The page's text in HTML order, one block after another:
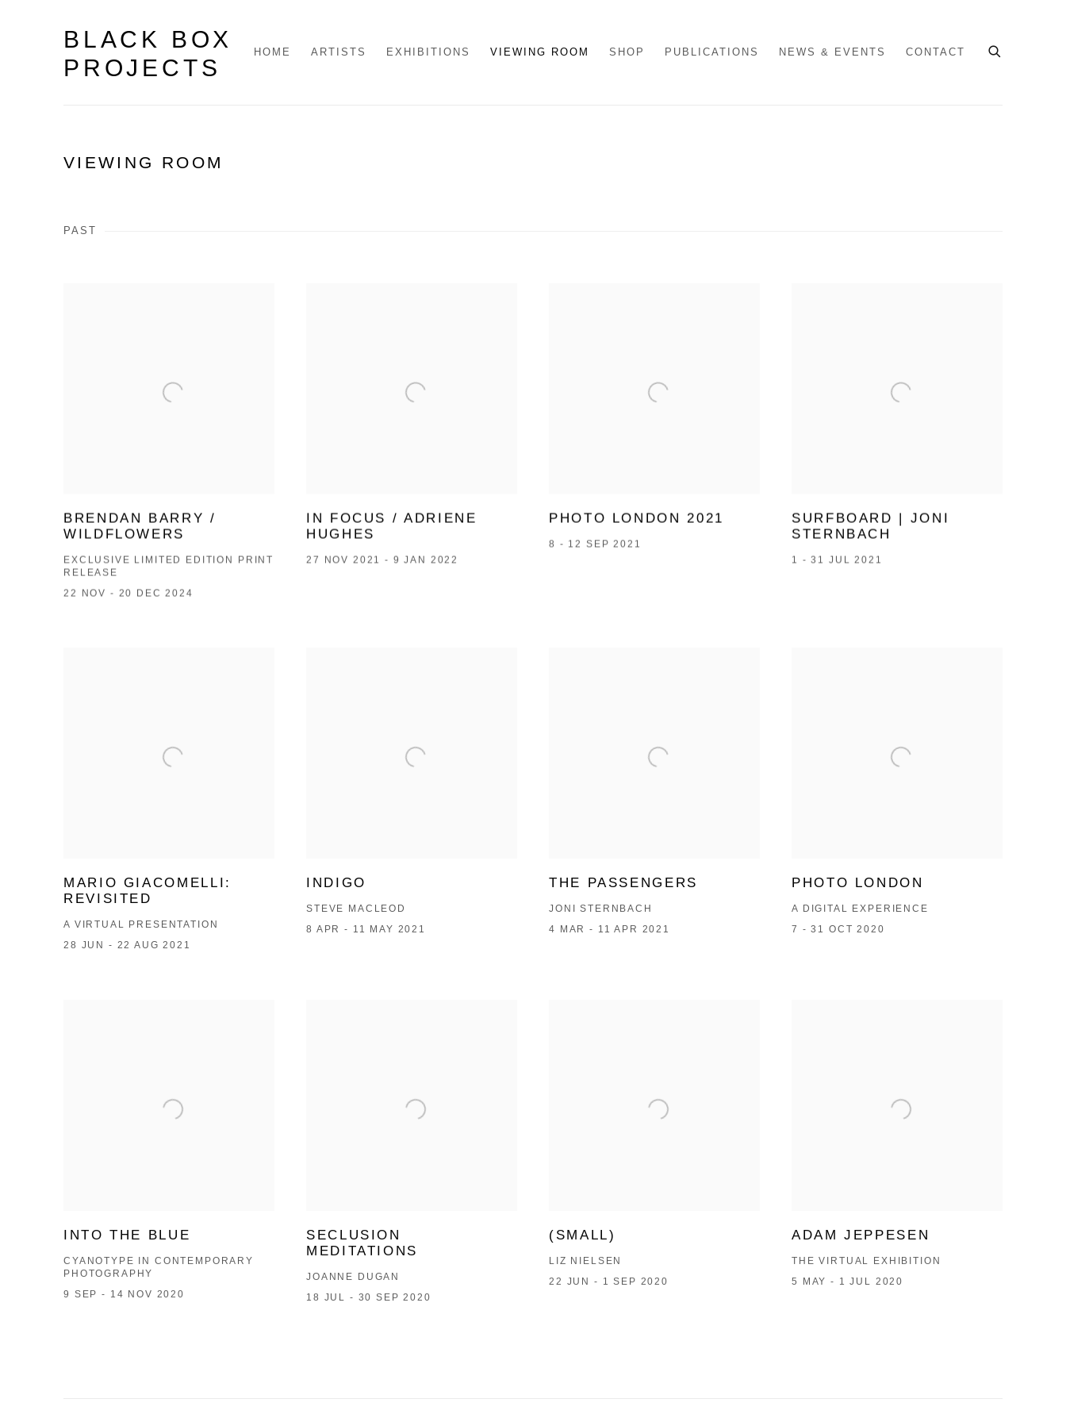
BLACK BOX
PROJECTS
HOME ARTISTS EXHIBITIONS VIEWING ROOM SHOP PUBLICATIONS NEWS & EVENTS CONTACT
VIEWING ROOM
PAST
BRENDAN BARRY /
WILDFLOWERS
EXCLUSIVE LIMITED EDITION PRINT
RELEASE
22 NOV - 20 DEC 2024
IN FOCUS / ADRIENE
HUGHES
27 NOV 2021 - 9 JAN 2022
PHOTO LONDON 2021
8 - 12 SEP 2021
SURFBOARD | JONI
STERNBACH
1 - 31 JUL 2021
MARIO GIACOMELLI:
REVISITED
A VIRTUAL PRESENTATION
28 JUN - 22 AUG 2021
INDIGO
STEVE MACLEOD
8 APR - 11 MAY 2021
THE PASSENGERS
JONI STERNBACH
4 MAR - 11 APR 2021
PHOTO LONDON
A DIGITAL EXPERIENCE
7 - 31 OCT 2020
INTO THE BLUE
CYANOTYPE IN CONTEMPORARY
PHOTOGRAPHY
9 SEP - 14 NOV 2020
SECLUSION
MEDITATIONS
JOANNE DUGAN
18 JUL - 30 SEP 2020
(SMALL)
LIZ NIELSEN
22 JUN - 1 SEP 2020
ADAM JEPPESEN
THE VIRTUAL EXHIBITION
5 MAY - 1 JUL 2020